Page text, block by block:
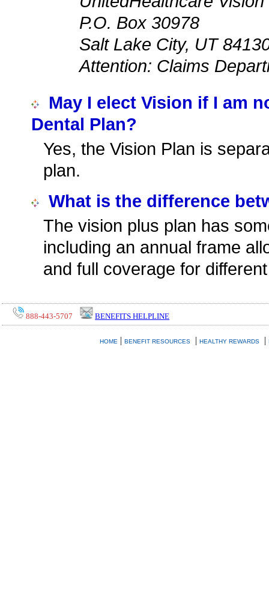
P.O. Box 30978
Salt Lake City, UT
Attention: Claims
May I elect Vision if I am
Dental Plan?
Yes, the Vision Plan is
plan.
What is the difference
The vision plus plan has
including an annual frame
and full coverage for
888-443-5707 BENEFITS HELPLINE
HOME | BENEFIT RESOURCES | HEALTHY REWARDS |